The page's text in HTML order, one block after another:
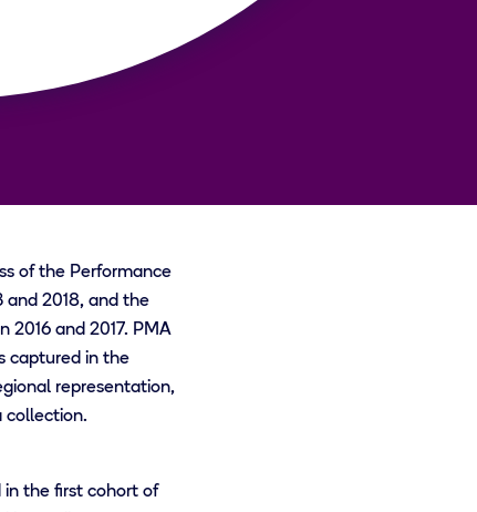
of the Performance
2018, and the
and 2017. PMA
captured in the
representation,
collection.
in the first cohort of